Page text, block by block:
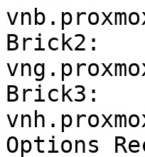
Brick2:
Brick3:
Options